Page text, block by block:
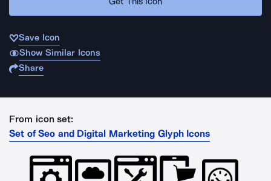
Save Icon
Show Similar Icons
Share
From icon set:
Set of Seo and Digital Marketing Glyph Icons